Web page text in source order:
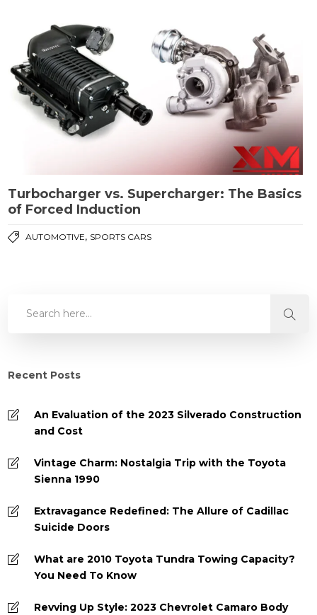
Turbocharger vs. Supercharger: The Basics
of Forced Induction
AUTOMOTIVE, SPORTS CARS
Recent Posts
An Evaluation of the 2023 Silverado Construction
and Cost
Vintage Charm: Nostalgia Trip with the Toyota
Sienna 1990
Extravagance Redefined: The Allure of Cadillac
Suicide Doors
What are 2010 Toyota Tundra Towing Capacity?
You Need To Know
Revving Up Style: 2023 Chevrolet Camaro Body